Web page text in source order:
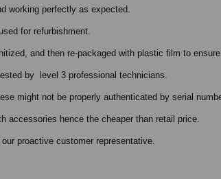
working perfectly as expected.
for refurbishment.
and then re-packaged with plastic film to
by level 3 professional technicians.
might not be properly authenticated by serial
accessories hence the cheaper than retail price.
proactive customer representative.